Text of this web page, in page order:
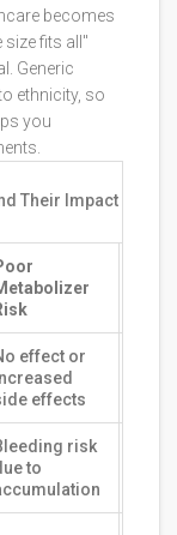
becomes
fits all"
Generic
ethnicity, so
you
Their Impact on
effect or
effects
risk
to